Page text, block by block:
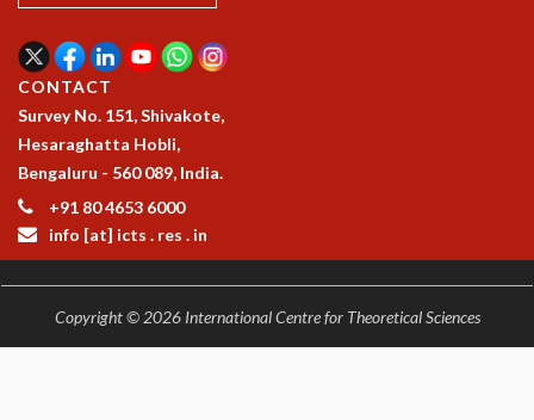
OTHER EVENTS
PEOPLE
FACULTY
POSTDOCTORAL FELLOWS
STUDENTS
ASSOCIATES
VISITORS
SCIENTIFIC AND TECHNICAL
ADMINISTRATIVE
DIRECTORY
SUPPORT
CONTACT
Survey No. 151, Shivakote,
Hesaraghatta Hobli,
Bengaluru - 560 089, India.
+91 80 4653 6000
info [at] icts . res . in
Copyright © 2026 International Centre for Theoretical Sciences